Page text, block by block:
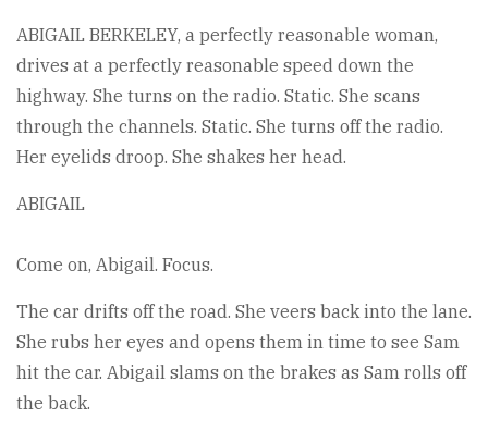
ABIGAIL BERKELEY, a perfectly reasonable woman,
drives at a perfectly reasonable speed down the
highway. She turns on the radio. Static. She scans
through the channels. Static. She turns off the radio.
Her eyelids droop. She shakes her head.
ABIGAIL
Come on, Abigail. Focus.
The car drifts off the road. She veers back into the lane.
She rubs her eyes and opens them in time to see Sam
hit the car. Abigail slams on the brakes as Sam rolls off
the back.